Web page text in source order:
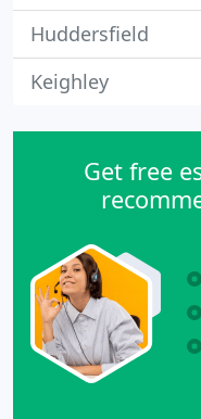
Huddersfield
Keighley
Get free